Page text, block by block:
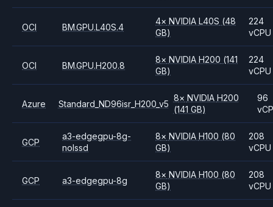
OCI BM.GPU.L40S.4
4× NVIDIAL40S (48
GB)
224
vCPU
OCI BM.GPU.H200.8
8× NVIDIAH200 (141
GB)
224
vCPU
Azure Standard_ND96isr_H200_v5
8× NVIDIA H200
(141 GB)
96
GCP
a3-edgegpu-8g-
nolssd
8× NVIDIAH100 (80
GB)
208
vCPU
GCP a3-edgegpu-8g
8× NVIDIAH100 (80
GB)
208
vCPU